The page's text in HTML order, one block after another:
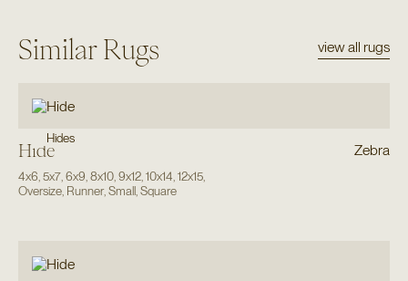
Similar Rugs view all rugs
Hides
Hide Zebra
4x6 5x7, 6x9 8x10, 9x12, 10x14 12x15,
Oversize, Runner, Small, Square